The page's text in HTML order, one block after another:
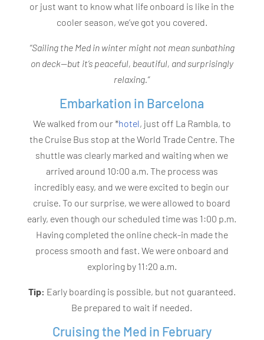
or just want to know what life onboard is like in the
cooler season, we’ve got you covered.
“Sailing the Med in winter might not mean sunbathing
on deck—but it’s peaceful, beautiful, and surprisingly
relaxing.”
Embarkation in Barcelona
We walked from our *hotel, just off La Rambla, to
the Cruise Bus stop at the World Trade Centre. The
shuttle was clearly marked and waiting when we
arrived around 10:00 a.m. The process was
incredibly easy, and we were excited to begin our
cruise. To our surprise, we were allowed to board
early, even though our scheduled time was 1:00 p.m.
Having completed the online check-in made the
process smooth and fast. We were onboard and
exploring by 11:20 a.m.
Tip: Early boarding is possible, but not guaranteed.
Be prepared to wait if needed.
Cruising the Med in February